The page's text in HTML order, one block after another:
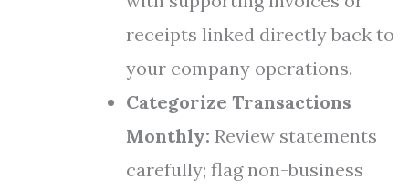
receipts linked directly back to
your company operations.
Categorize Transactions
Monthly: Review statements
carefully; flag non-business